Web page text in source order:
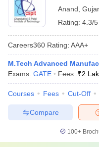
Anand
Rating: 4.3/5
Careers360 Rating: AAA+
M.Tech Advanced
Exams: GATE Fees :₹2
Courses Fees Cut-Off
Compare
100+